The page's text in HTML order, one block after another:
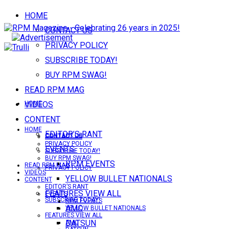
HOME
CONTACT US
PRIVACY POLICY
SUBSCRIBE TODAY!
BUY RPM SWAG!
READ RPM MAG
VIDEOS
CONTENT
EDITOR’S RANT
EVENTS
RPM EVENTS
YELLOW BULLET NATIONALS
FEATURES VIEW ALL
AMC
DATSUN
HOME
CONTACT US
PRIVACY POLICY
SUBSCRIBE TODAY!
HOME
CONTACT US
PRIVACY POLICY
SUBSCRIBE TODAY!
BUY RPM SWAG!
READ RPM MAG
VIDEOS
CONTENT
EDITOR’S RANT
EVENTS
RPM EVENTS
YELLOW BULLET NATIONALS
FEATURES VIEW ALL
AMC